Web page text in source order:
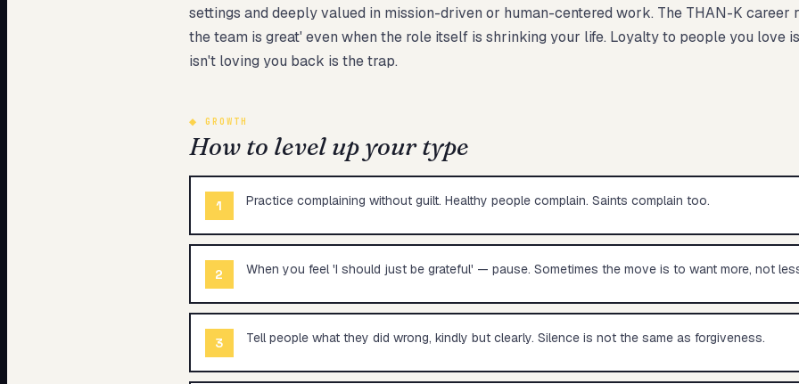
settings and deeply valued in mission-driven or human-centered work. The THAN-K career
the team is great' even when the role itself is shrinking your life. Loyalty to people you love
isn't loving you back is the trap.
◆ GROWTH
How to level up your type
1 Practice complaining without guilt. Healthy people complain. Saints complain too.
2 When you feel 'I should just be grateful' — pause. Sometimes the move is to want more, not
3 Tell people what they did wrong, kindly but clearly. Silence is not the same as forgiveness.